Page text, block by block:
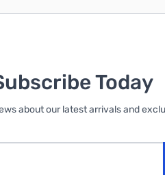
Today
about our latest arrivals and